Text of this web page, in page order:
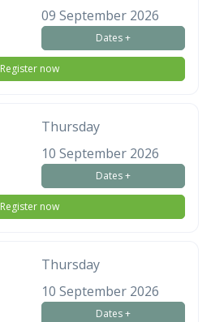
09 September 2026
Dates +
Register now
Thursday
10 September 2026
Dates +
Register now
Thursday
10 September 2026
Dates +